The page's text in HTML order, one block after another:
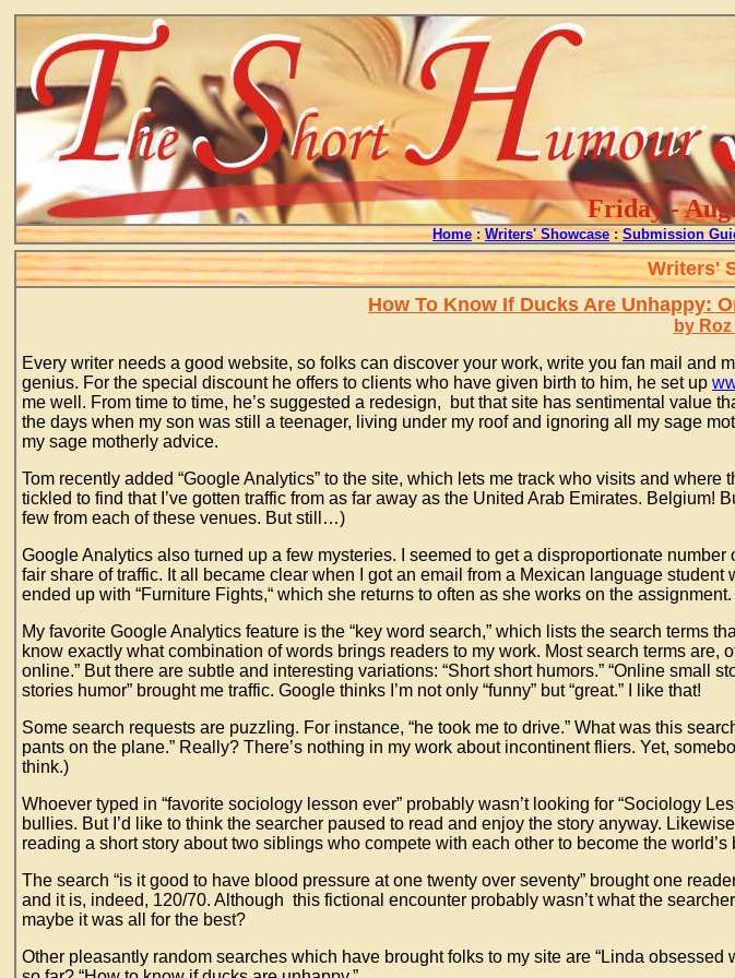
Friday -
Home : Writers' Showcase : Submission
Writers'
How To Know If Ducks Are Unhappy:
by
Every writer needs a good website, so folks can discover your work, write you fan mail and
genius. For the special discount he offers to clients who have given birth to him, he set up
me well. From time to time, he’s suggested a redesign, but that site has sentimental value
the days when my son was still a teenager, living under my roof and ignoring all my sage
my sage motherly advice.
Tom recently added “Google Analytics” to the site, which lets me track who visits and
tickled to find that I’ve gotten traffic from as far away as the United Arab Emirates.
few from each of these venues. But still…)
Google Analytics also turned up a few mysteries. I seemed to get a disproportionate
fair share of traffic. It all became clear when I got an email from a Mexican language
ended up with “Furniture Fights,“ which she returns to often as she works on the
My favorite Google Analytics feature is the “key word search,” which lists the search terms
know exactly what combination of words brings readers to my work. Most search terms are,
online.” But there are subtle and interesting variations: “Short short humors.” “Online small
stories humor” brought me traffic. Google thinks I’m not only “funny” but “great.” I like that!
Some search requests are puzzling. For instance, “he took me to drive.” What was this
pants on the plane.” Really? There’s nothing in my work about incontinent fliers. Yet,
think.)
Whoever typed in “favorite sociology lesson ever” probably wasn’t looking for “Sociology
bullies. But I’d like to think the searcher paused to read and enjoy the story anyway.
reading a short story about two siblings who compete with each other to become the
The search “is it good to have blood pressure at one twenty over seventy” brought one
and it is, indeed, 120/70. Although this fictional encounter probably wasn’t what the
maybe it was all for the best?
Other pleasantly random searches which have brought folks to my site are “Linda obsessed